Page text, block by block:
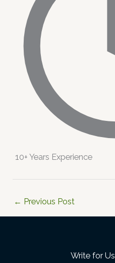
10+ Years Experience
← Previous Post
Write for Us